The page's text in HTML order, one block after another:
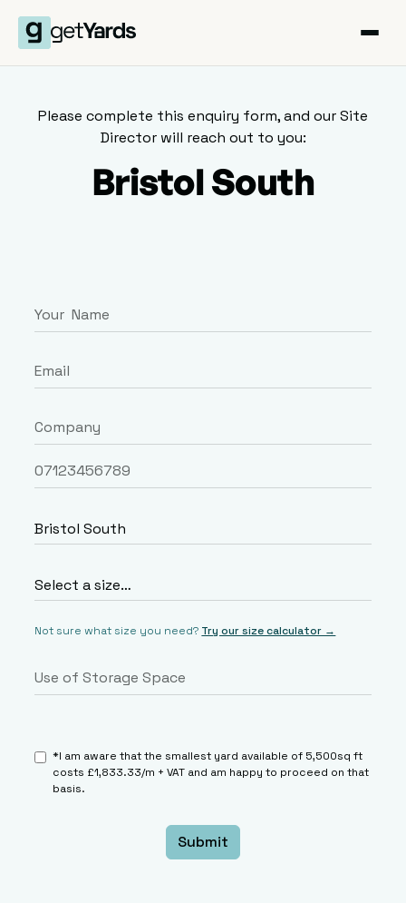
Please complete this enquiry form, and our Site
Director will reach out to you:
Bristol South
Not sure what size you need? Try our size calculator →
*I am aware that the smallest yard available of 5,500sq ft
costs £1,833.33/m + VAT and am happy to proceed on that
basis.